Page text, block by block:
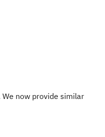
now provide similar